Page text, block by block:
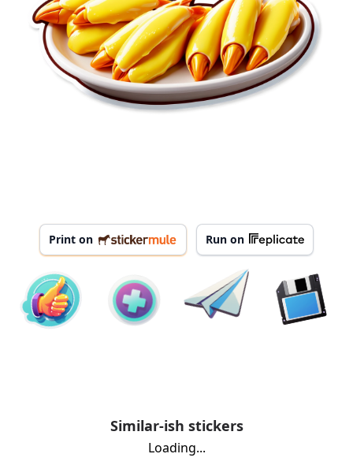
Print on Run on
Similar-ish stickers
Loading...